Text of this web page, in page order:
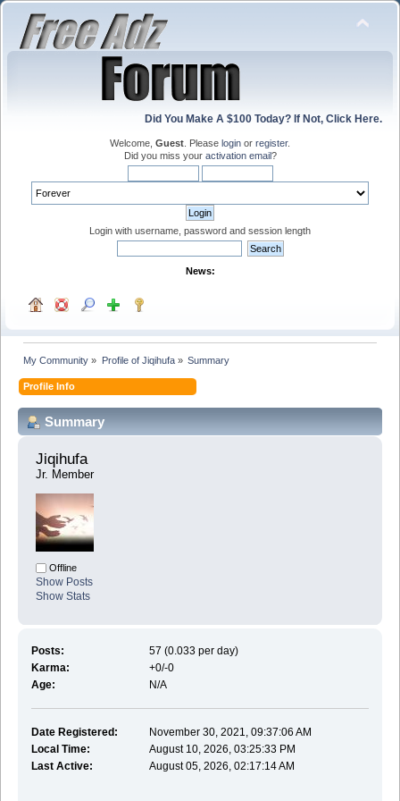
Did You Make A $100 Today? If Not, Click Here.
Welcome, Guest . Please login or register.
Did you miss your activation email?
Login with username, password and session length
News:
My Community » Profile of Jiqihufa» Summary
Profile Info
Summary
Jiqihufa
Jr. Member
Offline
Show Posts
Show Stats
Posts:
57 (0.033 per day)
Karma:
+0/-0
Age:
N/A
Date Registered:
November 30, 2021, 09:37:06 AM
Local Time:
August 10, 2026, 03:25:33 PM
Last Active:
August 05, 2026, 02:17:14 AM